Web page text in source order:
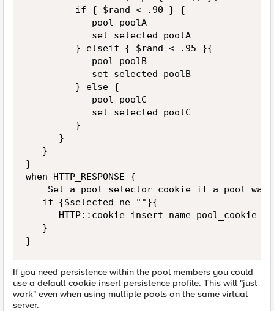
         if { $rand < .90 } {
            pool poolA
            set selected poolA
         } elseif { $rand < .95 }{
            pool poolB
            set selected poolB
         } else {
            pool poolC
            set selected poolC
         }
      }
   }
}
when HTTP_RESPONSE {
Set a pool selector cookie if a pool was
   if {$selected ne ""}{
HTTP::cookie insert name pool_cookie
   }
}
If you need persistence within the pool members you could
use a default cookie insert persistence profile. This will "just
work" even when using multiple pools on the same virtual
server.